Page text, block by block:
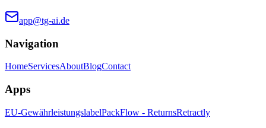
app@tg-ai.de
Navigation
HomeServicesAboutBlogContact
Apps
EU-GewährleistungslabelPackFlow - ReturnsRetractly